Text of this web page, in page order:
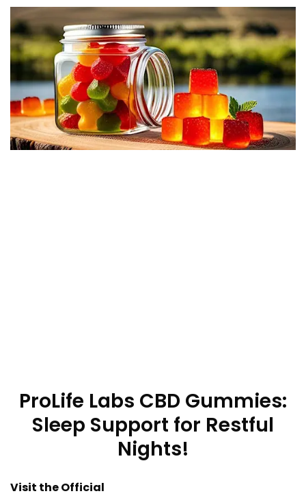
ProLife Labs CBD Gummies:
Sleep Support for Restful
Nights!
Visit the Official